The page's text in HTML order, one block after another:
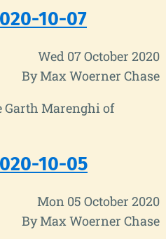
10-07
Wed 07 October 2020
By Max Woerner Chase
Garth Marenghi of
10-05
Mon 05 October 2020
By Max Woerner Chase